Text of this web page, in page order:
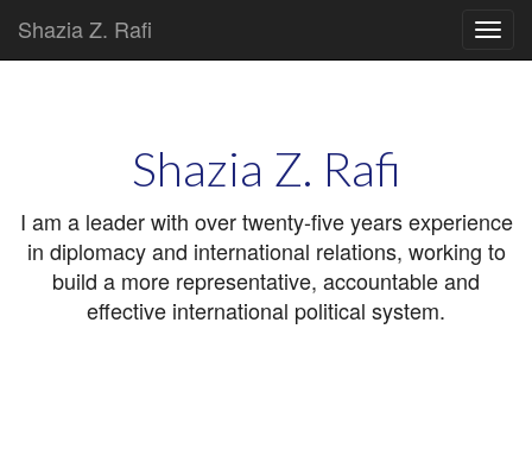
Shazia Z. Rafi
Main
Shazia Z. Rafi
I am a leader with over twenty-five years experience
in diplomacy and international relations, working to
build a more representative, accountable and
effective international political system.